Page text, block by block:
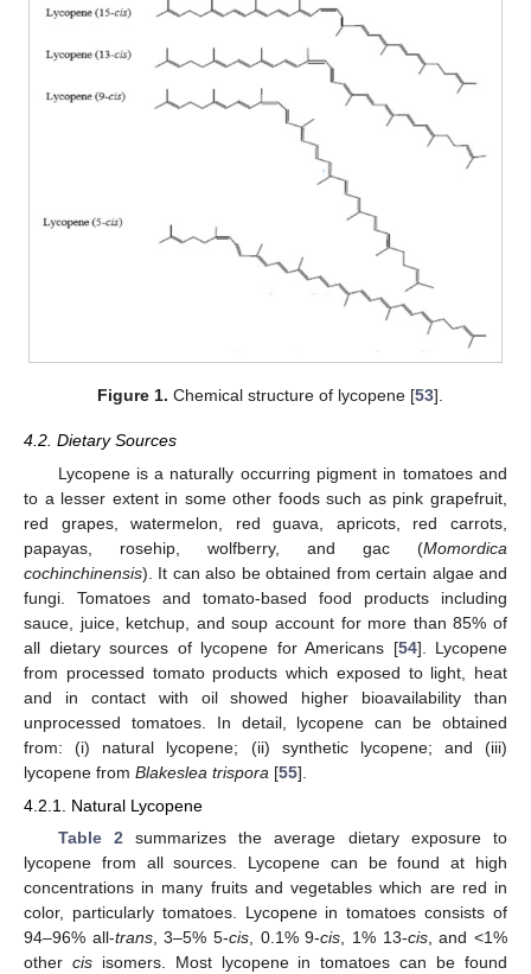
Figure 1. Chemical structure of lycopene [53].
4.2. Dietary Sources
Lycopene is a naturally occurring pigment in tomatoes and
to a lesser extent in some other foods such as pink grapefruit,
red grapes, watermelon, red guava, apricots, red carrots,
papayas, rosehip, wolfberry, and gac (Momordica
cochinchinensis). It can also be obtained from certain algae and
fungi. Tomatoes and tomato-based food products including
sauce, juice, ketchup, and soup account for more than 85% of
all dietary sources of lycopene for Americans [54]. Lycopene
from processed tomato products which exposed to light, heat
and in contact with oil showed higher bioavailability than
unprocessed tomatoes. In detail, lycopene can be obtained
from: (i) natural lycopene; (ii) synthetic lycopene; and (iii)
lycopene from Blakeslea trispora [55].
4.2.1. Natural Lycopene
Table 2summarizes the average dietary exposure to
lycopene from all sources. Lycopene can be found at high
concentrations in many fruits and vegetables which are red in
color, particularly tomatoes. Lycopene in tomatoes consists of
94–96% all-trans, 3–5% 5-cis, 0.1% 9-cis, 1% 13-cis, and <1%
other cisisomers. Most lycopene in tomatoes can be found